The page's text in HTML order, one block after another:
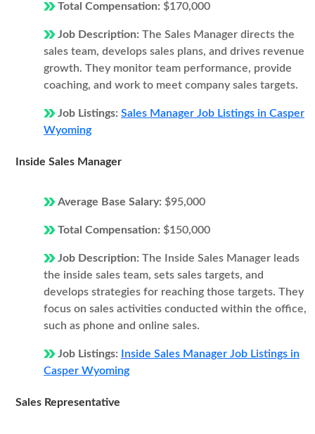
Total Compensation: $170,000
Job Description: The Sales Manager directs the
sales team, develops sales plans, and drives revenue
growth. They monitor team performance, provide
coaching, and work to meet company sales targets.
Job Listings: Sales Manager Job Listings in Casper
Wyoming
Inside Sales Manager
Average Base Salary: $95,000
Total Compensation: $150,000
Job Description: The Inside Sales Manager leads
the inside sales team, sets sales targets, and
develops strategies for reaching those targets. They
focus on sales activities conducted within the office,
such as phone and online sales.
Job Listings:
Inside Sales Manager Job Listings in
Casper Wyoming
Sales Representative